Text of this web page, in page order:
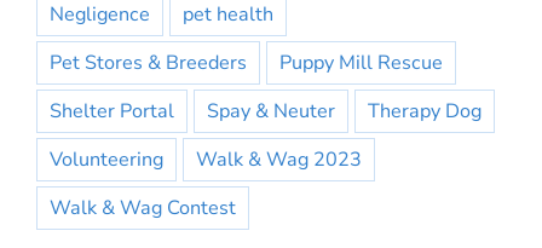
Negligence
pet health
Pet Stores & Breeders
Puppy Mill Rescue
Shelter Portal
Spay & Neuter
Therapy Dog
Volunteering
Walk & Wag 2023
Walk & Wag Contest